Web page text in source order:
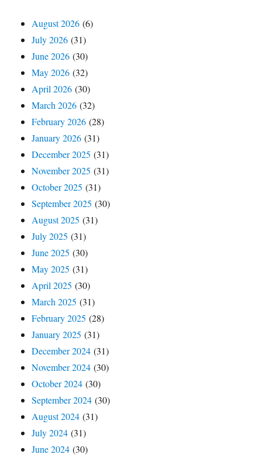
August 2026 (6)
July 2026 (31)
June 2026 (30)
May 2026 (32)
April 2026 (30)
March 2026 (32)
February 2026 (28)
January 2026 (31)
December 2025 (31)
November 2025 (31)
October 2025 (31)
September 2025 (30)
August 2025 (31)
July 2025 (31)
June 2025 (30)
May 2025 (31)
April 2025 (30)
March 2025 (31)
February 2025 (28)
January 2025 (31)
December 2024 (31)
November 2024 (30)
October 2024 (30)
September 2024 (30)
August 2024 (31)
July 2024 (31)
June 2024 (30)